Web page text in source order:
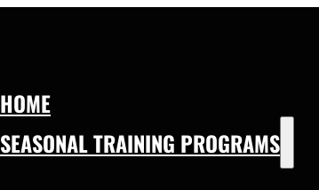
HOME
SEASONAL TRAINING PROGRAMS